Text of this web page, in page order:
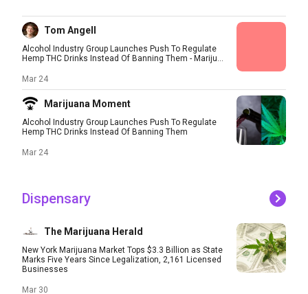
Tom Angell
Alcohol Industry Group Launches Push To Regulate
Hemp THC Drinks Instead Of Banning Them - Mariju...
Mar 24
Marijuana Moment
Alcohol Industry Group Launches Push To Regulate
Hemp THC Drinks Instead Of Banning Them
Mar 24
Dispensary
The Marijuana Herald
New York Marijuana Market Tops $3.3 Billion as State
Marks Five Years Since Legalization, 2,161 Licensed
Businesses
Mar 30